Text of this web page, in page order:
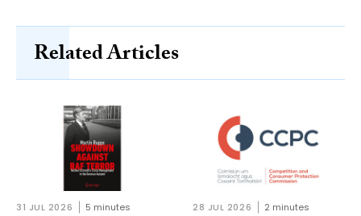
Related Articles
31 JUL 2026 5 minutes 28 JUL 2026 2 minutes